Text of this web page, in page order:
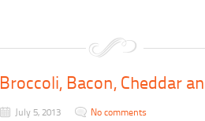
Broccoli, Bacon, Cheddar
July 5, 2013 No comments